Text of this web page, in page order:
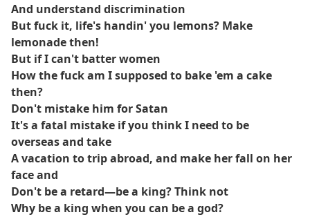
And understand discrimination
But fuck it, life's handin' you lemons? Make
lemonade then!
But if I can't batter women
How the fuck am I supposed to bake 'em a cake
then?
Don't mistake him for Satan
It's a fatal mistake if you think I need to be
overseas and take
A vacation to trip abroad, and make her fall on her
face and
Don't be a retard—be a king? Think not
Why be a king when you can be a god?